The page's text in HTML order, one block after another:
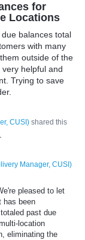
for
Locations
balances total
with many
outside of the
helpful and
Trying to save
CUSI ) shared this
Manager, CUSI )
pleased to let
has been
past due
location
eliminating the